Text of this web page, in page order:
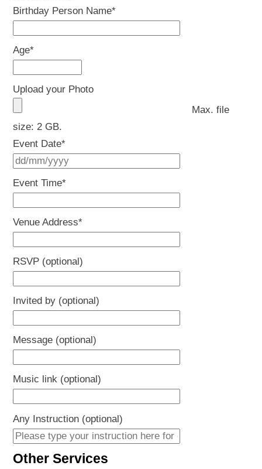
Birthday Person Name*
Age*
Upload your Photo
Max. file
size: 2 GB.
Event Date*
Event Time*
Venue Address*
RSVP (optional)
Invited by (optional)
Message (optional)
Music link (optional)
Any Instruction (optional)
Other Services